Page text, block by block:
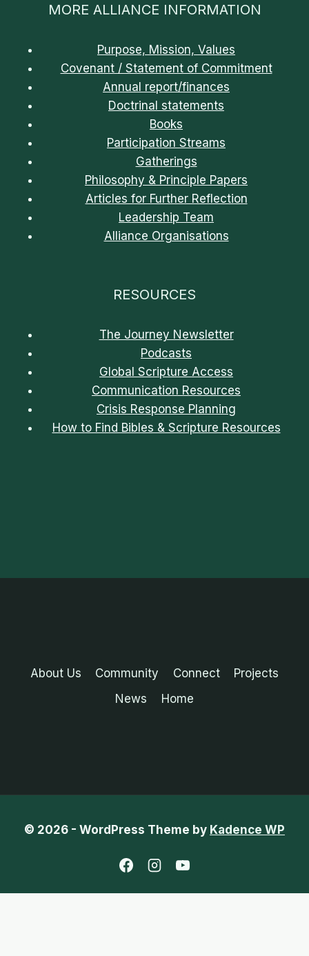
MORE ALLIANCE INFORMATION
Purpose, Mission, Values
Covenant / Statement of Commitment
Annual report/finances
Doctrinal statements
Books
Participation Streams
Gatherings
Philosophy & Principle Papers
Articles for Further Reflection
Leadership Team
Alliance Organisations
RESOURCES
The Journey Newsletter
Podcasts
Global Scripture Access
Communication Resources
Crisis Response Planning
How to Find Bibles & Scripture Resources
About Us Community Connect
Projects
News
Home
© 2026 - WordPress Theme by Kadence WP